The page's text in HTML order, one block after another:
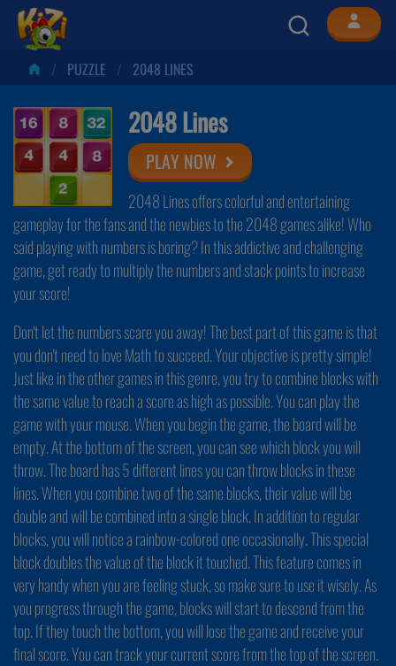
PUZZLE 2048 LINES
2048 Lines
PLAY NOW
2048 Lines offers colorful and entertaining
gameplay for the fans and the newbies to the 2048 games alike! Who
said playing with numbers is boring? In this addictive and challenging
game, get ready to multiply the numbers and stack points to increase
your score!
Don't let the numbers scare you away! The best part of this game is that
you don't need to love Math to succeed. Your objective is pretty simple!
Just like in the other games in this genre, you try to combine blocks with
the same value to reach a score as high as possible. You can play the
game with your mouse. When you begin the game, the board will be
empty. At the bottom of the screen, you can see which block you will
throw. The board has 5 different lines you can throw blocks in these
lines. When you combine two of the same blocks, their value will be
double and will be combined into a single block. In addition to regular
blocks, you will notice a rainbow-colored one occasionally. This special
block doubles the value of the block it touched. This feature comes in
very handy when you are feeling stuck, so make sure to use it wisely. As
you progress through the game, blocks will start to descend from the
top. If they touch the bottom, you will lose the game and receive your
final score. You can track your current score from the top of the screen.